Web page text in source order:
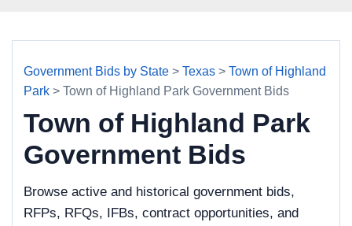
Government Bids by State > Texas > Town of Highland
Park > Town of Highland Park Government Bids
Town of Highland Park
Government Bids
Browse active and historical government bids,
RFPs, RFQs, IFBs, contract opportunities, and